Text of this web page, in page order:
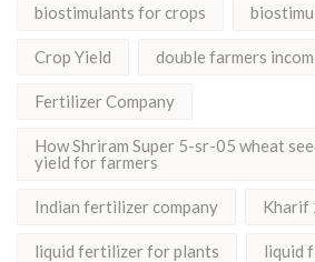
biostimulants for crops
Crop Yield double farmers
Fertilizer Company
How Shriram Super 5-sr-05 wheat
yield for farmers
Indian fertilizer company Kharif
liquid fertilizer for plants liquid